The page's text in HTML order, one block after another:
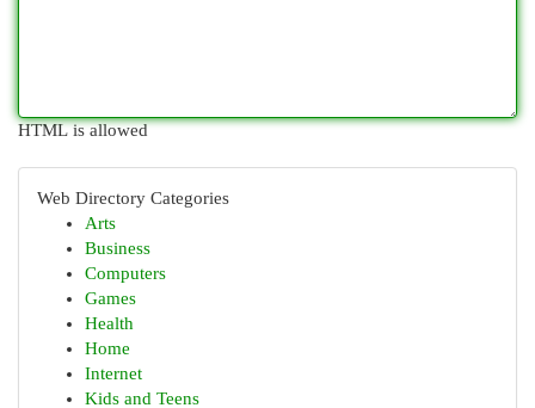
HTML is allowed
Web Directory Categories
Arts
Business
Computers
Games
Health
Home
Internet
Kids and Teens